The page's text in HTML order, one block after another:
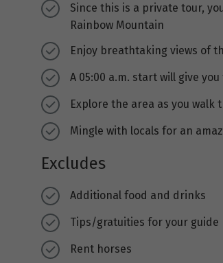
Since this is a private tour,
Rainbow Mountain
Enjoy breathtaking views of
A 05:00 a.m. start will give
Explore the area as you
Mingle with locals for an
Excludes
Additional food and drinks
Tips/gratuities for your guide
Rent horses